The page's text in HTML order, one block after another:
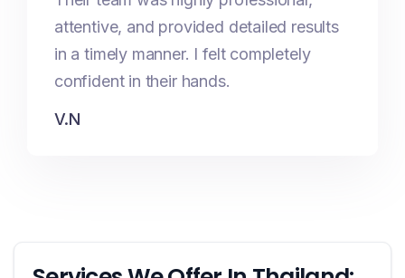
attentive, and provided detailed results
in a timely manner. I felt completely
confident in their hands.
V.N